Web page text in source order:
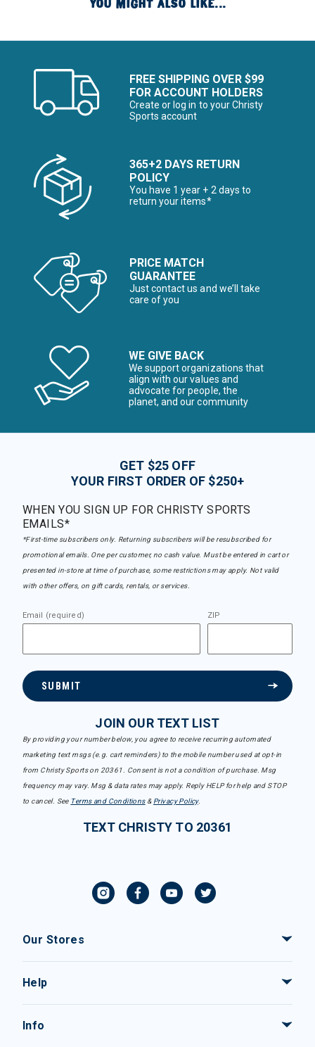
YOU MIGHT ALSO LIKE...
FREE SHIPPING OVER $99
FOR ACCOUNT HOLDERS
Create or log in to your Christy
Sports account
365+2 DAYS RETURN
POLICY
You have 1 year + 2 days to
return your items*
PRICE MATCH
GUARANTEE
Just contact us and we’ll take
care of you
WE GIVE BACK
We support organizations that
align with our values and
advocate for people, the
planet, and our community
GET $25 OFF
YOUR FIRST ORDER OF $250+
WHEN YOU SIGN UP FOR CHRISTY SPORTS
EMAILS*
*First-time subscribers only. Returning subscribers will be resubscribed for
promotional emails. One per customer, no cash value. Must be entered in cart or
presented in-store at time of purchase, some restrictions may apply. Not valid
with other offers, on gift cards, rentals, or services.
Email (required) ZIP
SUBMIT
JOIN OUR TEXT LIST
By providing your number below, you agree to receive recurring automated
marketing text msgs (e.g. cart reminders) to the mobile number used at opt-in
from Christy Sports on 20361. Consent is not a condition of purchase. Msg
frequency may vary. Msg & data rates may apply. Reply HELP for help and STOP
to cancel. See Terms and Conditions& Privacy Policy.
TEXT CHRISTY TO 20361
Our Stores
Help
Info